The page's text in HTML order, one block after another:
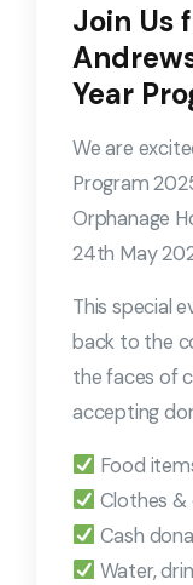
Join Us
Year
We are
Program
Orphanage
24th May
This special
back to the
the faces of
accepting
Food
Clothes &
Cash
Water,